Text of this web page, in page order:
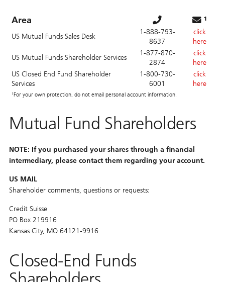
Area ¹
US Mutual Funds Sales Desk
1-888-793-
8637
click
here
US Mutual Funds Shareholder Services
1-877-870-
2874
click
here
US Closed End Fund Shareholder
Services
1-800-730-
6001
click
here
¹For your own protection, do not email personal account information.
Mutual Fund Shareholders
NOTE: If you purchased your shares through a financial
intermediary, please contact them regarding your account.
US MAIL
Shareholder comments, questions or requests:
Credit Suisse
PO Box 219916
Kansas City, MO 64121-9916
Closed-End Funds